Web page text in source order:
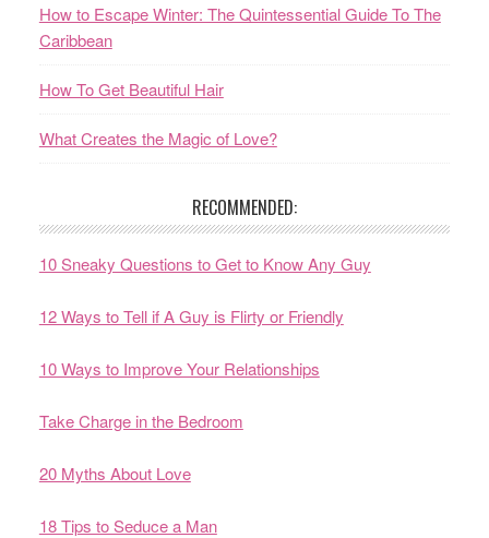
How to Escape Winter: The Quintessential Guide To The
Caribbean
How To Get Beautiful Hair
What Creates the Magic of Love?
RECOMMENDED:
10 Sneaky Questions to Get to Know Any Guy
12 Ways to Tell if A Guy is Flirty or Friendly
10 Ways to Improve Your Relationships
Take Charge in the Bedroom
20 Myths About Love
18 Tips to Seduce a Man